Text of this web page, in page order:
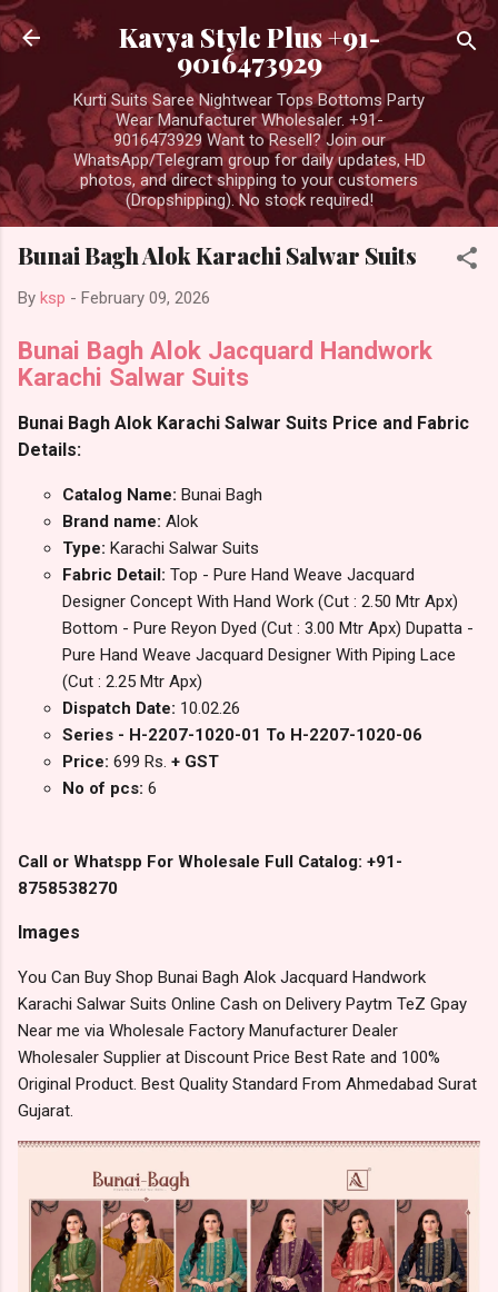
Skip to main content
Kavya Style Plus +91-
9016473929
Kurti Suits Saree Nightwear Tops Bottoms Party
Wear Manufacturer Wholesaler. +91-
9016473929 Want to Resell? Join our
WhatsApp/Telegram group for daily updates, HD
photos, and direct shipping to your customers
(Dropshipping). No stock required!
Bunai Bagh Alok Karachi Salwar Suits
By ksp - February 09, 2026
Bunai Bagh Alok Jacquard Handwork
Karachi Salwar Suits
Bunai Bagh Alok Karachi Salwar Suits Price and Fabric
Details:
Catalog Name: Bunai Bagh
Brand name: Alok
Type: Karachi Salwar Suits
Fabric Detail: Top - Pure Hand Weave Jacquard
Designer Concept With Hand Work (Cut : 2.50 Mtr Apx)
Bottom - Pure Reyon Dyed (Cut : 3.00 Mtr Apx) Dupatta -
Pure Hand Weave Jacquard Designer With Piping Lace
(Cut : 2.25 Mtr Apx)
Dispatch Date: 10.02.26
Series - H-2207-1020-01 To H-2207-1020-06
Price: 699 Rs. + GST
No of pcs: 6
Call or Whatspp For Wholesale Full Catalog: +91-
8758538270
Images
You Can Buy Shop Bunai Bagh Alok Jacquard Handwork
Karachi Salwar Suits Online Cash on Delivery Paytm TeZ Gpay
Near me via Wholesale Factory Manufacturer Dealer
Wholesaler Supplier at Discount Price Best Rate and 100%
Original Product. Best Quality Standard From Ahmedabad Surat
Gujarat.